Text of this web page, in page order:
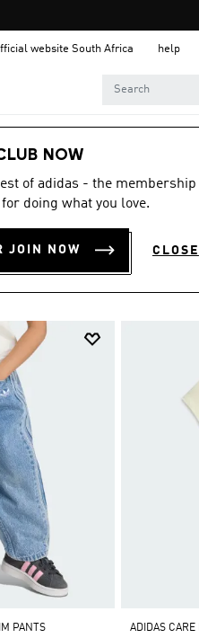
website South Africa help
NOW
of adidas - the
doing what you love.
JOIN NOW CLOSE
PANTS
ADIDAS CARE